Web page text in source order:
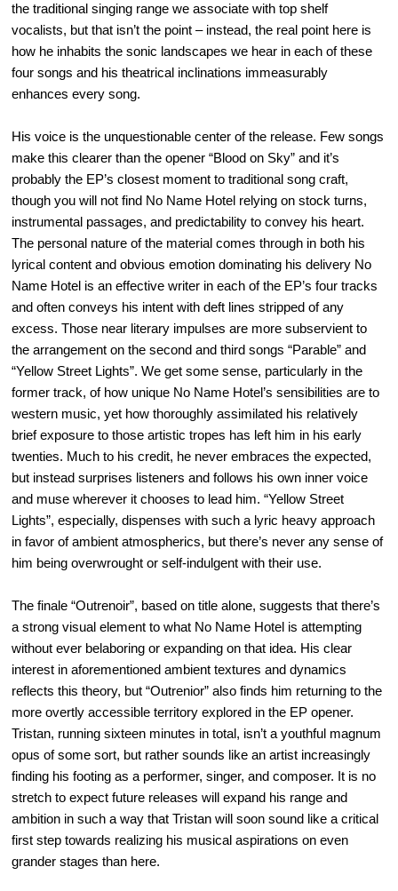
the traditional singing range we associate with top shelf
vocalists, but that isn’t the point – instead, the real point here is
how he inhabits the sonic landscapes we hear in each of these
four songs and his theatrical inclinations immeasurably
enhances every song.
His voice is the unquestionable center of the release. Few songs
make this clearer than the opener “Blood on Sky” and it’s
probably the EP’s closest moment to traditional song craft,
though you will not find No Name Hotel relying on stock turns,
instrumental passages, and predictability to convey his heart.
The personal nature of the material comes through in both his
lyrical content and obvious emotion dominating his delivery No
Name Hotel is an effective writer in each of the EP’s four tracks
and often conveys his intent with deft lines stripped of any
excess. Those near literary impulses are more subservient to
the arrangement on the second and third songs “Parable” and
“Yellow Street Lights”. We get some sense, particularly in the
former track, of how unique No Name Hotel’s sensibilities are to
western music, yet how thoroughly assimilated his relatively
brief exposure to those artistic tropes has left him in his early
twenties. Much to his credit, he never embraces the expected,
but instead surprises listeners and follows his own inner voice
and muse wherever it chooses to lead him. “Yellow Street
Lights”, especially, dispenses with such a lyric heavy approach
in favor of ambient atmospherics, but there’s never any sense of
him being overwrought or self-indulgent with their use.
The finale “Outrenoir”, based on title alone, suggests that there’s
a strong visual element to what No Name Hotel is attempting
without ever belaboring or expanding on that idea. His clear
interest in aforementioned ambient textures and dynamics
reflects this theory, but “Outrenior” also finds him returning to the
more overtly accessible territory explored in the EP opener.
Tristan, running sixteen minutes in total, isn’t a youthful magnum
opus of some sort, but rather sounds like an artist increasingly
finding his footing as a performer, singer, and composer. It is no
stretch to expect future releases will expand his range and
ambition in such a way that Tristan will soon sound like a critical
first step towards realizing his musical aspirations on even
grander stages than here.